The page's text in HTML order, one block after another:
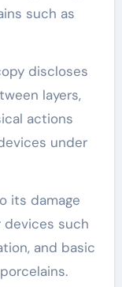
such as
discloses
layers,
actions
under
its damage
devices such
and basic